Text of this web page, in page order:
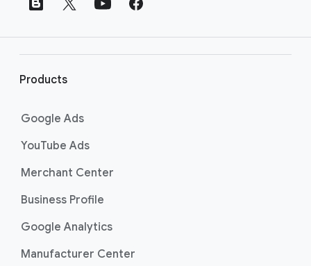
r
Products
Google Ads
YouTube Ads
Merchant Center
Business Profile
Google Analytics
Manufacturer Center